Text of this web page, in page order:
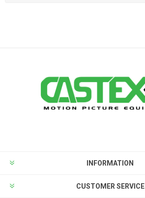
INFORMATION
CUSTOMER SERVICE